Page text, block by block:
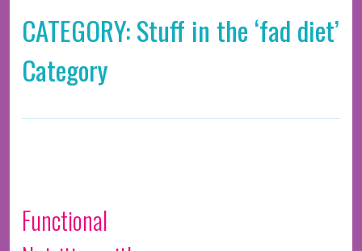
CATEGORY: Stuff in the ‘fad diet’
Category
Functional